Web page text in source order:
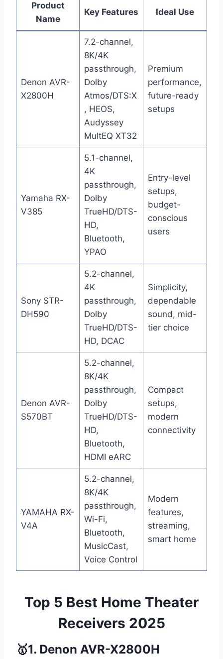
Product
Name
Key Features Ideal Use
Denon AVR-
X2800H
7.2-channel,
8K/4K
passthrough,
Dolby
Atmos/DTS:X
, HEOS,
Audyssey
MultEQ XT32
Premium
performance,
future-ready
setups
Yamaha RX-
V385
5.1-channel,
4K
passthrough,
Dolby
TrueHD/DTS-
HD,
Bluetooth,
YPAO
Entry-level
setups,
budget-
conscious
users
Sony STR-
DH590
5.2-channel,
4K
passthrough,
Dolby
TrueHD/DTS-
HD, DCAC
Simplicity,
dependable
sound, mid-
tier choice
Denon AVR-
S570BT
5.2-channel,
8K/4K
passthrough,
Dolby
TrueHD/DTS-
HD,
Bluetooth,
HDMI eARC
Compact
setups,
modern
connectivity
YAMAHA RX-
V4A
5.2-channel,
8K/4K
passthrough,
Wi-Fi,
Bluetooth,
MusicCast,
Voice Control
Modern
features,
streaming,
smart home
Top 5 Best Home Theater
Receivers 2025
🥇1. Denon AVR-X2800H